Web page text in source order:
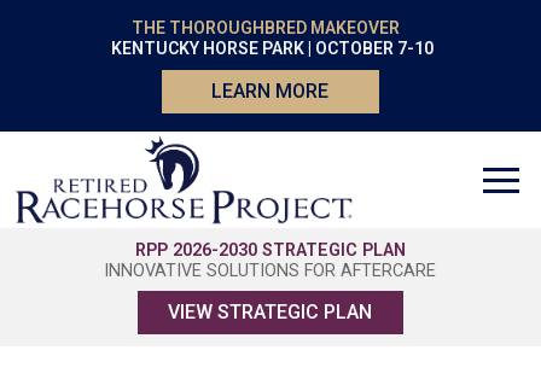
THE THOROUGHBRED MAKEOVER
KENTUCKY HORSE PARK | OCTOBER 7-10
LEARN MORE
RPP 2026-2030 STRATEGIC PLAN
INNOVATIVE SOLUTIONS FOR AFTERCARE
VIEW STRATEGIC PLAN